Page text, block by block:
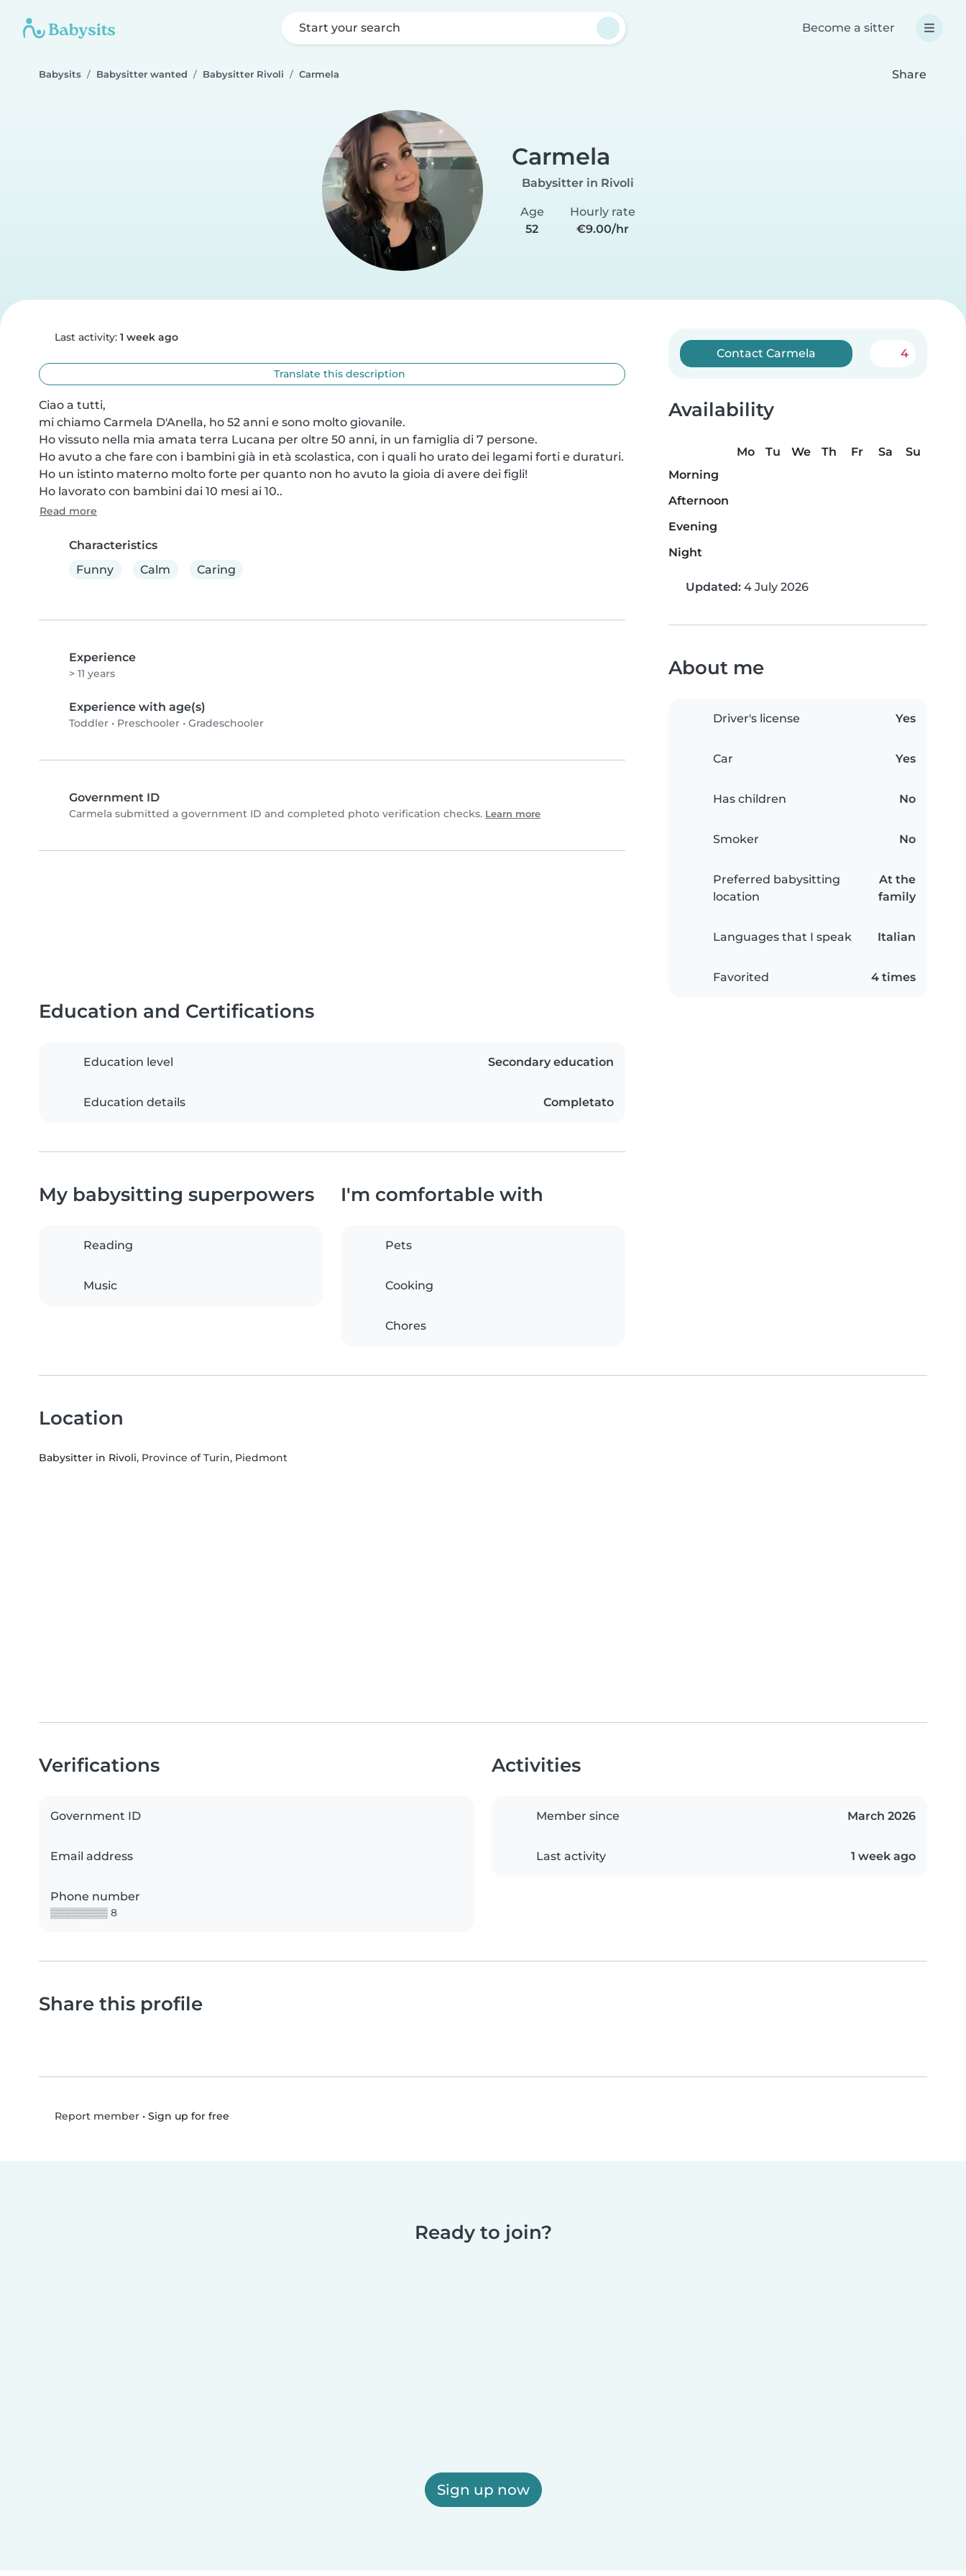
Start your search Become a sitter
Babysits Babysitter wanted Babysitter Rivoli Carmela Share
Carmela
Babysitter in Rivoli
Age
52
Hourly rate
€9.00/hr
Last activity: 1 week ago
Translate this description
Ciao a tutti,
mi chiamo Carmela D'Anella, ho 52 anni e sono molto giovanile.
Ho vissuto nella mia amata terra Lucana per oltre 50 anni, in un famiglia di 7 persone.
Ho avuto a che fare con i bambini già in età scolastica, con i quali ho urato dei legami forti e duraturi.
Ho un istinto materno molto forte per quanto non ho avuto la gioia di avere dei figli!
Ho lavorato con bambini dai 10 mesi ai 10..
Read more
Characteristics
Funny
Calm Caring
Experience
> 11 years
Experience with age(s)
Toddler • Preschooler • Gradeschooler
Government ID
Carmela submitted a government ID and completed photo verification checks. Learn more
Contact Carmela 4
Availability
Mo Tu We Th Fr Sa
Su
Morning
Afternoon
Evening
Night
Updated: 4 July 2026
About me
Driver's license Yes
Car Yes
Has children No
Smoker No
Preferred babysitting
location
At the
family
Languages that I speak Italian
Favorited 4 times
Education and Certifications
Education level Secondary education
Education details Completato
My babysitting superpowers
Reading
Music
I'm comfortable with
Pets
Cooking
Chores
Location
Babysitter in Rivoli, Province of Turin, Piedmont
Verifications
Government ID
Email address
Phone number
▒▒▒▒▒▒▒▒ 8
Activities
Member since March 2026
Last activity 1 week ago
Share this profile
Report member• Sign up for free
Ready to join?
Sign up now